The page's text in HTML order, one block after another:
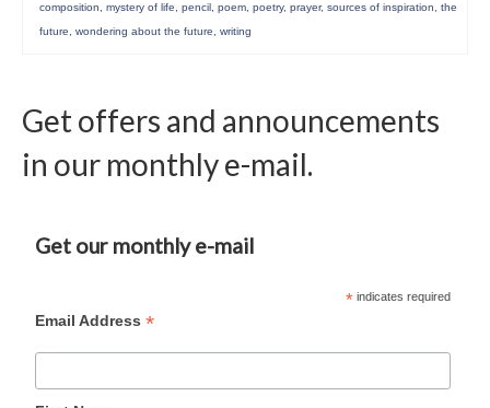
composition, mystery of life, pencil, poem, poetry, prayer, sources of inspiration, the
future, wondering about the future, writing
Get offers and announcements
in our monthly e-mail.
Get our monthly e-mail
* indicates required
Email Address*